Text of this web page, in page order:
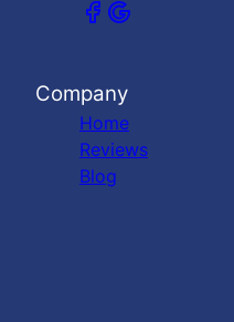
Company
Home
Reviews
Blog